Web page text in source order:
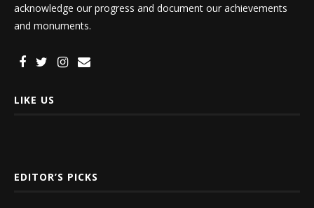
acknowledge our progress and document our achievements
and monuments.
LIKE US
EDITOR’S PICKS